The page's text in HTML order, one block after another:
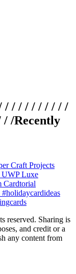
/ / / / / / / / /
/ /Recently
reserved. Sharing is
and credit or a
any content from